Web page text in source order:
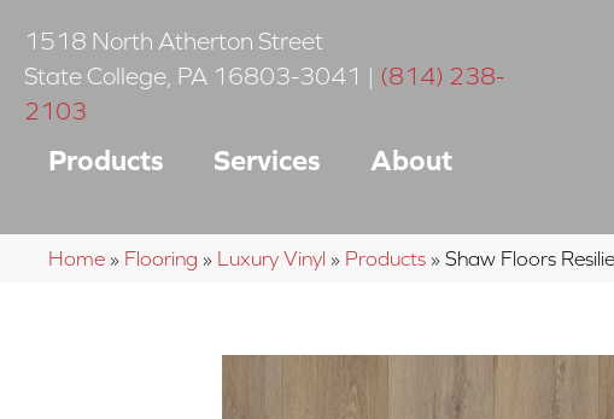
1518 North Atherton Street
State College PA 16803-3041 | (814) 238-
2103
Products Services About
Home » Flooring » Luxury Vinyl » Products » Shaw Floors